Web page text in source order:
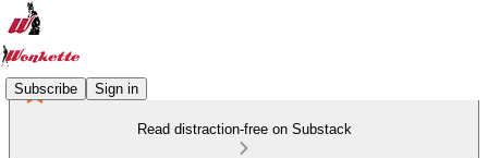
Subscribe Sign in
Read distraction-free on Substack